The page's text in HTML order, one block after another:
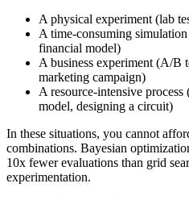
A physical experiment (lab
A time-consuming
financial model)
A business experiment (A/B
marketing campaign)
A resource-intensive
model, designing a circuit)
In these situations, you cannot
combinations. Bayesian
10x fewer evaluations than grid
experimentation.